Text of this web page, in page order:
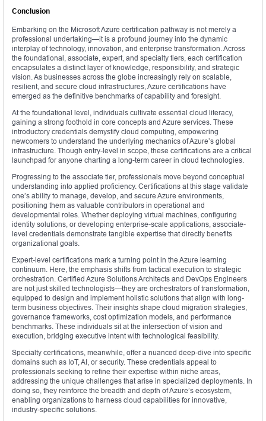
Conclusion
Embarking on the Microsoft Azure certification pathway is not merely a
professional undertaking—it is a profound journey into the dynamic
interplay of technology, innovation, and enterprise transformation. Across
the foundational, associate, expert, and specialty tiers, each certification
encapsulates a distinct layer of knowledge, responsibility, and strategic
vision. As businesses across the globe increasingly rely on scalable,
resilient, and secure cloud infrastructures, Azure certifications have
emerged as the definitive benchmarks of capability and foresight.
At the foundational level, individuals cultivate essential cloud literacy,
gaining a strong foothold in core concepts and Azure services. These
introductory credentials demystify cloud computing, empowering
newcomers to understand the underlying mechanics of Azure’s global
infrastructure. Though entry-level in scope, these certifications are a critical
launchpad for anyone charting a long-term career in cloud technologies.
Progressing to the associate tier, professionals move beyond conceptual
understanding into applied proficiency. Certifications at this stage validate
one’s ability to manage, develop, and secure Azure environments,
positioning them as valuable contributors in operational and
developmental roles. Whether deploying virtual machines, configuring
identity solutions, or developing enterprise-scale applications, associate-
level credentials demonstrate tangible expertise that directly benefits
organizational goals.
Expert-level certifications mark a turning point in the Azure learning
continuum. Here, the emphasis shifts from tactical execution to strategic
orchestration. Certified Azure Solutions Architects and DevOps Engineers
are not just skilled technologists—they are orchestrators of transformation,
equipped to design and implement holistic solutions that align with long-
term business objectives. Their insights shape cloud migration strategies,
governance frameworks, cost optimization models, and performance
benchmarks. These individuals sit at the intersection of vision and
execution, bridging executive intent with technological feasibility.
Specialty certifications, meanwhile, offer a nuanced deep-dive into specific
domains such as IoT, AI, or security. These credentials appeal to
professionals seeking to refine their expertise within niche areas,
addressing the unique challenges that arise in specialized deployments. In
doing so, they reinforce the breadth and depth of Azure’s ecosystem,
enabling organizations to harness cloud capabilities for innovative,
industry-specific solutions.